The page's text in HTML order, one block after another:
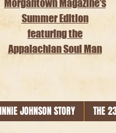
Morgantown Magazine's
Summer Edition
featuring the
Appalachian Soul Man
JOHNSON STORY THE